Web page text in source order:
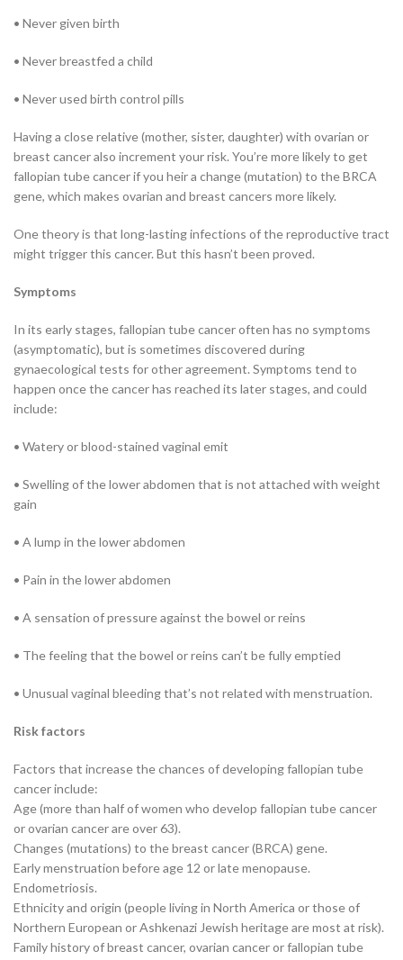
• Never given birth
• Never breastfed a child
• Never used birth control pills
Having a close relative (mother, sister, daughter) with ovarian or
breast cancer also increment your risk. You’re more likely to get
fallopian tube cancer if you heir a change (mutation) to the BRCA
gene, which makes ovarian and breast cancers more likely.
One theory is that long-lasting infections of the reproductive tract
might trigger this cancer. But this hasn’t been proved.
Symptoms
In its early stages, fallopian tube cancer often has no symptoms
(asymptomatic), but is sometimes discovered during
gynaecological tests for other agreement. Symptoms tend to
happen once the cancer has reached its later stages, and could
include:
• Watery or blood-stained vaginal emit
• Swelling of the lower abdomen that is not attached with weight
gain
• A lump in the lower abdomen
• Pain in the lower abdomen
• A sensation of pressure against the bowel or reins
• The feeling that the bowel or reins can’t be fully emptied
• Unusual vaginal bleeding that’s not related with menstruation.
Risk factors
Factors that increase the chances of developing fallopian tube
cancer include:
Age (more than half of women who develop fallopian tube cancer
or ovarian cancer are over 63).
Changes (mutations) to the breast cancer (BRCA) gene.
Early menstruation before age 12 or late menopause.
Endometriosis.
Ethnicity and origin (people living in North America or those of
Northern European or Ashkenazi Jewish heritage are most at risk).
Family history of breast cancer, ovarian cancer or fallopian tube